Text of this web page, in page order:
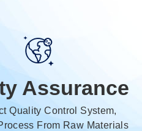
Assurance
Quality Control System,
From Raw Materials